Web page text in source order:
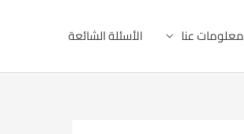
معلومات عنا الأسئلة الشائعة